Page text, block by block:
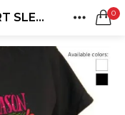
WOMEN’S PREMIUM SHORT SLEEVE T-SHIRTS 0
ACCOUNT